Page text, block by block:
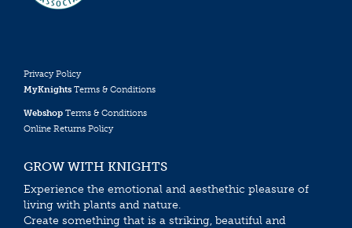
Privacy Policy
MyKnights Terms & Conditions
Webshop Terms & Conditions
Online Returns Policy
GROW WITH KNIGHTS
Experience the emotional and aesthethic pleasure of
living with plants and nature.
Create something that is a striking, beautiful and